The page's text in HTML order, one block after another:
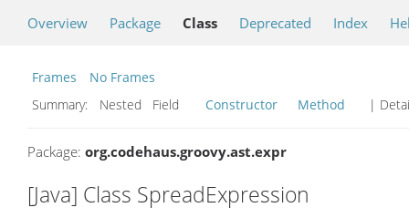
Overview Package Class Deprecated Index
Frames
No Frames
Summary:
Nested Field Constructor Method |
Package: org.codehaus.groovy.ast.expr
[Java] Class SpreadExpression